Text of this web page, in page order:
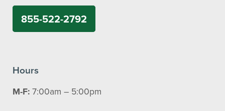
855-522-2792
Hours
M-F: 7:00am – 5:00pm